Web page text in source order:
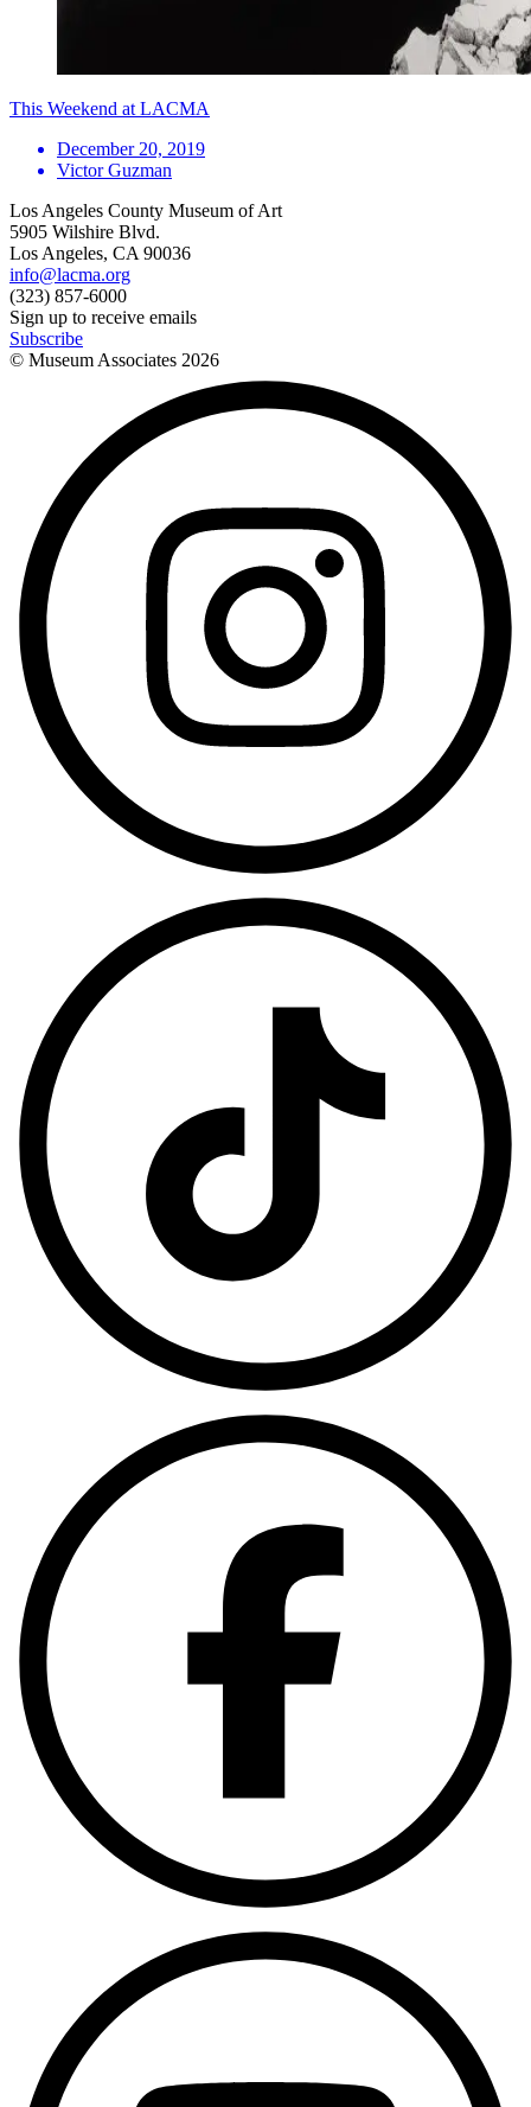
This Weekend at LACMA
December 20, 2019
Victor Guzman
Los Angeles County Museum of Art
5905 Wilshire Blvd.
Los Angeles, CA 90036
info@lacma.org
(323) 857-6000
Sign up to receive emails
Subscribe
© Museum Associates 2026